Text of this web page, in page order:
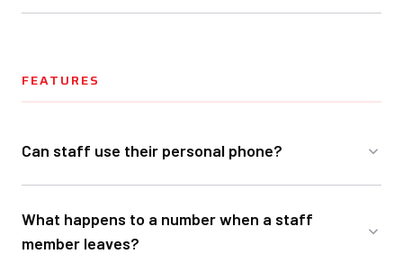
FEATURES
Can staff use their personal phone?
What happens to a number when a staff
member leaves?